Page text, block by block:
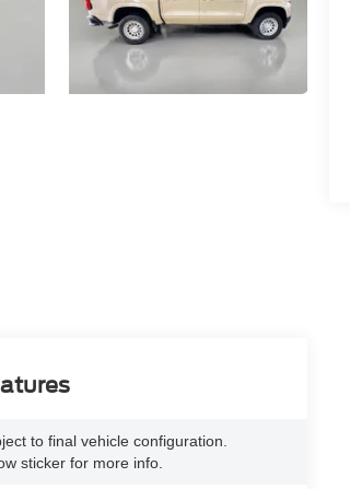
to final vehicle configuration.
sticker for more info.